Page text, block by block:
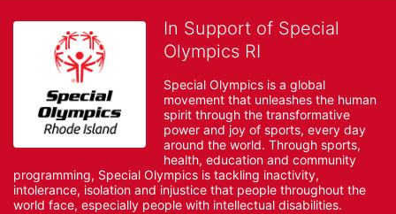
In Support of Special
Olympics RI
Special Olympics is a global
movement that unleashes the human
spirit through the transformative
power and joy of sports, every day
around the world. Through sports,
health, education and community
programming, Special Olympics is tackling inactivity,
intolerance, isolation and injustice that people throughout the
world face, especially people with intellectual disabilities.